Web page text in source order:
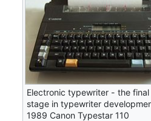
Electronic typewriter - the final
stage in typewriter
1989 Canon Typestar 110